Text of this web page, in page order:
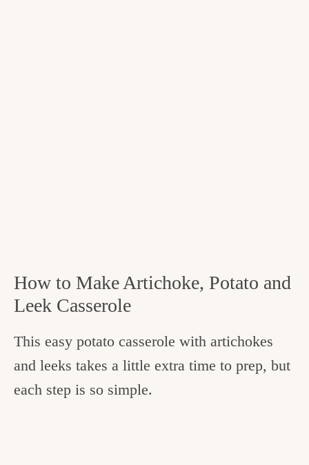
How to Make Artichoke, Potato and
Leek Casserole
This easy potato casserole with artichokes
and leeks takes a little extra time to prep, but
each step is so simple.